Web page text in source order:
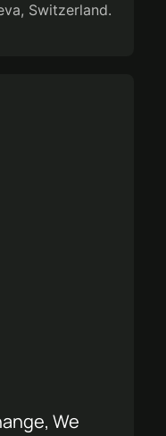
Switzerland.
We